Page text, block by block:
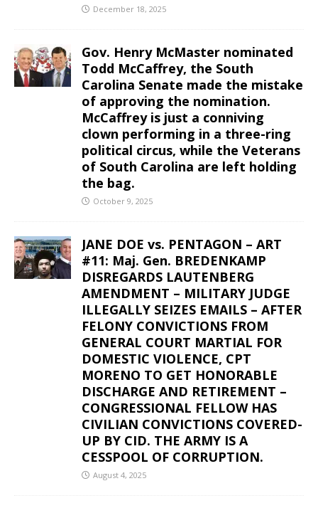
December 18, 2025
Gov. Henry McMaster nominated
Todd McCaffrey, the South
Carolina Senate made the mistake
of approving the nomination.
McCaffrey is just a conniving
clown performing in a three-ring
political circus, while the Veterans
of South Carolina are left holding
the bag.
October 9, 2025
JANE DOE vs. PENTAGON – ART
#11: Maj. Gen. BREDENKAMP
DISREGARDS LAUTENBERG
AMENDMENT – MILITARY JUDGE
ILLEGALLY SEIZES EMAILS – AFTER
FELONY CONVICTIONS FROM
GENERAL COURT MARTIAL FOR
DOMESTIC VIOLENCE, CPT
MORENO TO GET HONORABLE
DISCHARGE AND RETIREMENT –
CONGRESSIONAL FELLOW HAS
CIVILIAN CONVICTIONS COVERED-
UP BY CID. THE ARMY IS A
CESSPOOL OF CORRUPTION.
August 4, 2025